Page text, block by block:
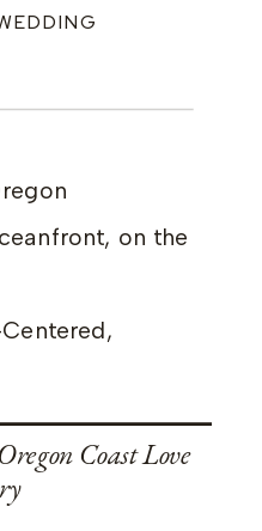
on the
Coast Love